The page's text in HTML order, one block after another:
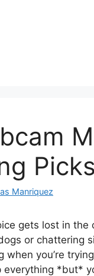
Picks
Manriquez
gets lost in
or chattering
when you’re
everything *but*